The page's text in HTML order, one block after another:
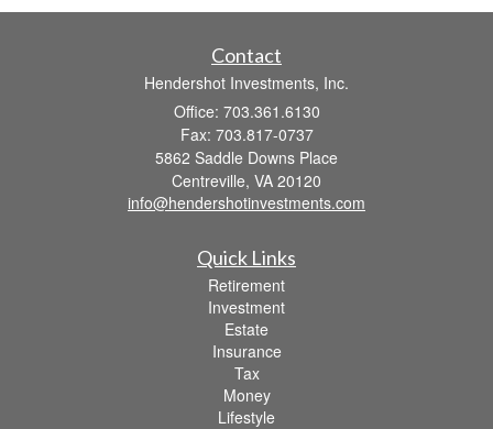
Contact
Hendershot Investments, Inc.
Office: 703.361.6130
Fax: 703.817-0737
5862 Saddle Downs Place
Centreville, VA 20120
info@hendershotinvestments.com
Quick Links
Retirement
Investment
Estate
Insurance
Tax
Money
Lifestyle